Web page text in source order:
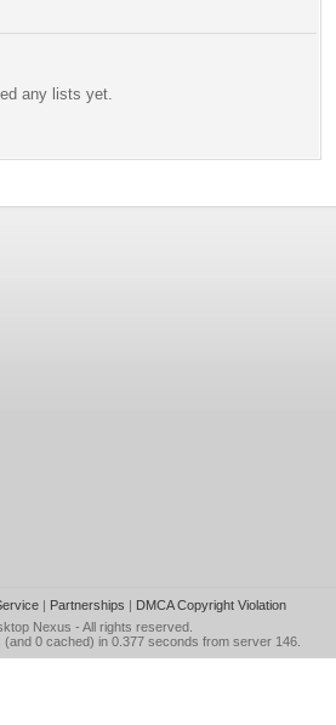
any lists yet.
| Partnerships | DMCA Copyright Violation
Nexus - All rights reserved.
(and 0 cached) in 0.377 seconds from server 146.